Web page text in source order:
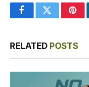
FacebookTwitter
RELATED POSTS